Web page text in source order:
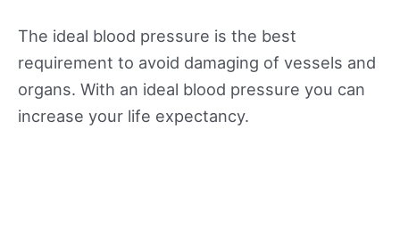
The ideal blood pressure is the best
requirement to avoid damaging of vessels and
organs. With an ideal blood pressure you can
increase your life expectancy.